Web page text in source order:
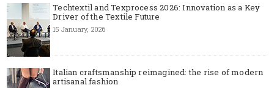
Techtextil and Texprocess 2026: Innovation as a Key
Driver of the Textile Future
15 January, 2026
Italian craftsmanship reimagined: the rise of modern
artisanal fashion